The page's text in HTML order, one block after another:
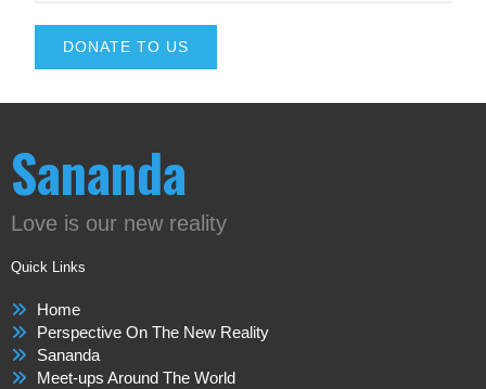
DONATE TO US
Sananda
Love is our new reality
Quick Links
Home
Perspective On The New Reality
Sananda
Meet-ups Around The World